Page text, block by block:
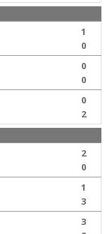
1
0
0
0
0
2
2
0
1
3
3